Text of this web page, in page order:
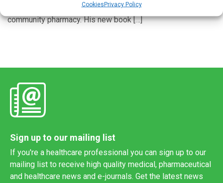
CookiesPrivacy Policy
textbook on symptoms, diagnosis and treatment in
community pharmacy. His new book […]
Sign up to our mailing list
If you're a healthcare professional you can sign up to our
mailing list to receive high quality medical, pharmaceutical
and healthcare news and e-journals. Get the latest news